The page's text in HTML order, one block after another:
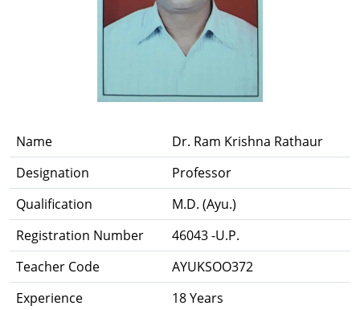
Name
Dr. Ram Krishna Rathaur
Designation
Professor
Qualification
M.D. (Ayu.)
Registration Number
46043 -U.P.
Teacher Code
AYUKSOO372
Experience
18 Years